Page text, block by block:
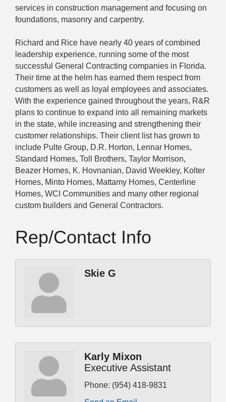
services in construction management and focusing on
foundations, masonry and carpentry.
Richard and Rice have nearly 40 years of combined
leadership experience, running some of the most
successful General Contracting companies in Florida.
Their time at the helm has earned them respect from
customers as well as loyal employees and associates.
With the experience gained throughout the years, R&R
plans to continue to expand into all remaining markets
in the state, while increasing and strengthening their
customer relationships. Their client list has grown to
include Pulte Group, D.R. Horton, Lennar Homes,
Standard Homes, Toll Brothers, Taylor Morrison,
Beazer Homes, K. Hovnanian, David Weekley, Kolter
Homes, Minto Homes, Mattamy Homes, Centerline
Homes, WCI Communities and many other regional
custom builders and General Contractors.
Rep/Contact Info
Skie G
Karly Mixon
Executive Assistant
Phone: (954) 418-9831